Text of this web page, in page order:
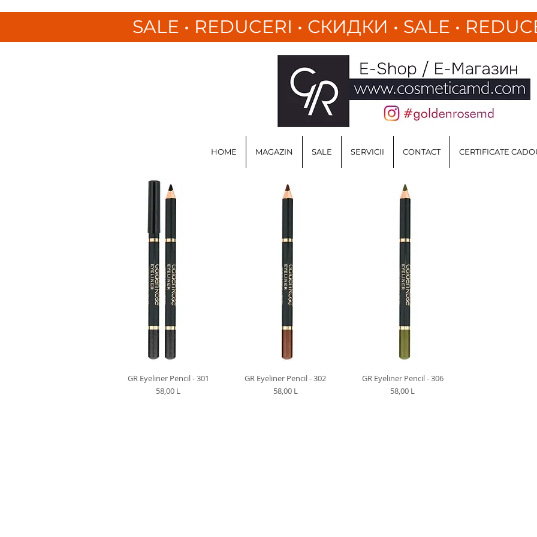
SALE • REDUCERI • СКИДКИ • SALE •
HOME MAGAZIN SALE SERVICII CONTACT CERTIFICATE
GR Eyeliner Pencil - 301
Preț
58,00 L
GR Eyeliner Pencil - 302
Preț
58,00 L
GR Eyeliner Pencil - 306
Preț
58,00 L